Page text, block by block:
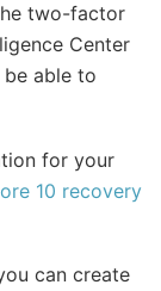
two-factor
Center
able to
for your
10 recovery
can create